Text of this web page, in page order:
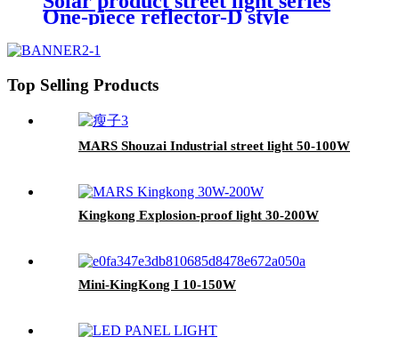
One-piece reflector-D style
Top Selling Products
MARS Shouzai Industrial street light 50-100W
Kingkong Explosion-proof light 30-200W
Mini-KingKong I 10-150W